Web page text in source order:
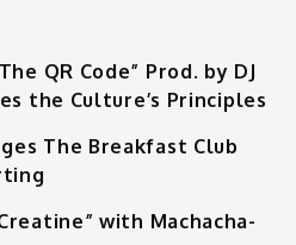
QR Code” Prod. by DJ
the Culture’s Principles
The Breakfast Club
with Machacha-